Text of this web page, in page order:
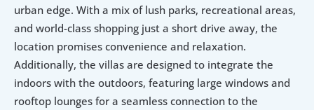
urban edge. With a mix of lush parks, recreational areas,
and world-class shopping just a short drive away, the
location promises convenience and relaxation.
Additionally, the villas are designed to integrate the
indoors with the outdoors, featuring large windows and
rooftop lounges for a seamless connection to the